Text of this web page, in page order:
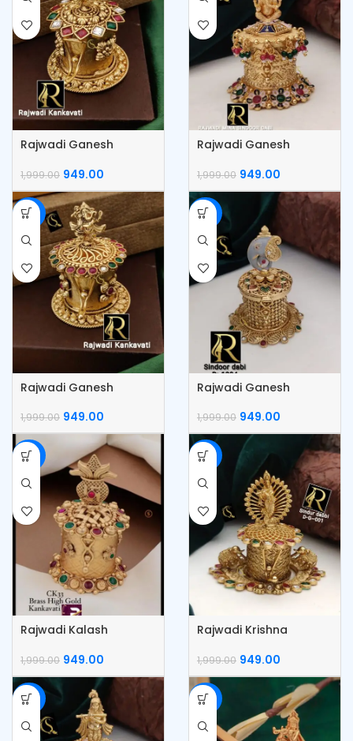
Rajwadi Ganesh
Kumkum Box
1,999.00 949.00
Rajwadi Ganesh
Kumkum Box
1,999.00 949.00
-53%
Rajwadi Ganesh
1,999.00 949.00
-53%
Rajwadi Ganesh
1,999.00 949.00
-53%
Rajwadi Kalash
1,999.00 949.00
-53%
Rajwadi Krishna
1,999.00 949.00
-53% -53%